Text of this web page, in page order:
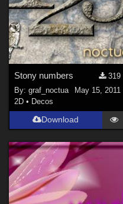
Holiday : Halloween (1)
Seasonal : Winter (1)
Figures
Genesis 8 Female ( 1)
Softwares
Bryce 7 (1)
Photoshop (1)
Contributors
Rose (1)
Stony numbers
319
By:graf_noctua
May 15, 2011
2D • Decos
Download